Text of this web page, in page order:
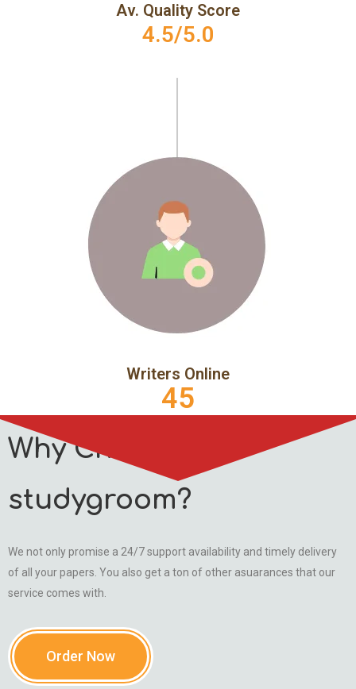
Av. Quality Score
4.5/5.0
Writers Online
45
Why Choose
studygroom?
We not only promise a 24/7 support availability and timely delivery
of all your papers. You also get a ton of other asuarances that our
service comes with.
Order Now